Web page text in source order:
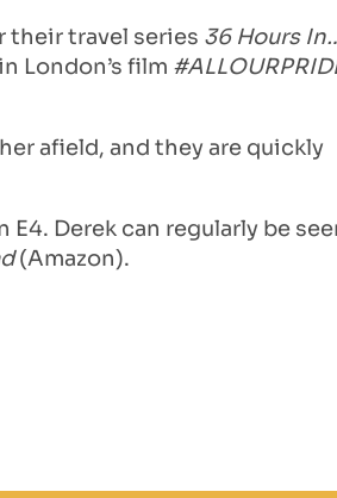
their travel series 36 Hours
London’s film
afield, and they are quickly
E4. Derek can regularly be
(Amazon).